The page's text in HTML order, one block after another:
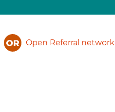
Open Referral network